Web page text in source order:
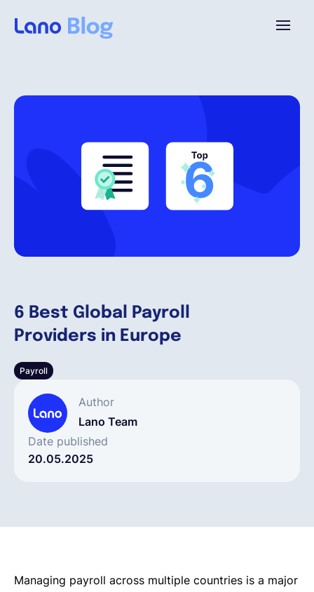
6 Best Global Payroll
Providers in Europe
Payroll
Author
Lano Team
Date published
20.05.2025
Contenido
Español
Managing payroll across multiple countries is a major